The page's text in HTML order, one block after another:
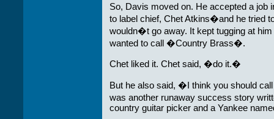
So, Davis moved on. He accepted a
to label chief, Chet Atkins�and he tried
wouldn�t go away. It kept tugging at
wanted to call �Country Brass�.
Chet liked it. Chet said, �do it.�
But he also said, �I think you should
was another runaway success story
country guitar picker and a Yankee